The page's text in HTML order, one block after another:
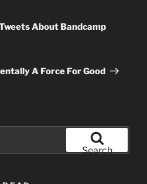
About Bandcamp
A Force For Good
Search